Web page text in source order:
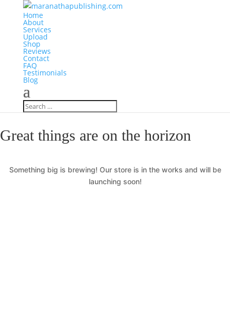
Home
About
Services
Upload
Shop
Reviews
Contact
FAQ
Testimonials
Blog
Great things are on the horizon
Something big is brewing! Our store is in the works and will be
launching soon!